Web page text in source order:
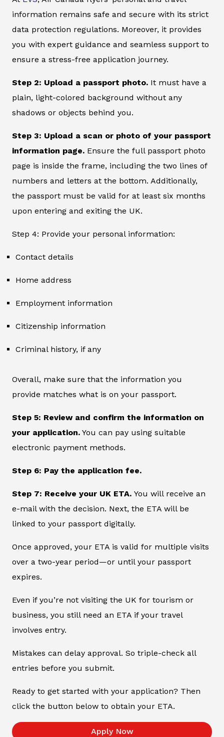
information remains safe and secure with its strict
data protection regulations. Moreover, it provides
you with expert guidance and seamless support to
ensure a stress-free application journey.
Step 2: Upload a passport photo. It must have a
plain, light-colored background without any
shadows or objects behind you.
Step 3: Upload a scan or photo of your passport
information page. Ensure the full passport photo
page is inside the frame, including the two lines of
numbers and letters at the bottom. Additionally,
the passport must be valid for at least six months
upon entering and exiting the UK.
Step 4: Provide your personal information:
Contact details
Home address
Employment information
Citizenship information
Criminal history, if any
Overall, make sure that the information you
provide matches what is on your passport.
Step 5: Review and confirm the information on
your application. You can pay using suitable
electronic payment methods.
Step 6: Pay the application fee.
Step 7: Receive your UK ETA. You will receive an
e-mail with the decision. Next, the ETA will be
linked to your passport digitally.
Once approved, your ETA is valid for multiple visits
over a two-year period—or until your passport
expires.
Even if you’re not visiting the UK for tourism or
business, you still need an ETA if your travel
involves entry.
Mistakes can delay approval. So triple-check all
entries before you submit.
Ready to get started with your application? Then
click the button below to obtain your ETA.
Apply Now